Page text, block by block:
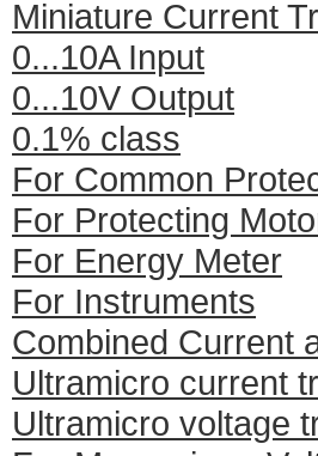
Miniature Current
0...10A Input
0...10V Output
0.1% class
For Common
For Protecting
For Energy Meter
For Instruments
Combined Current
Ultramicro current
Ultramicro voltage